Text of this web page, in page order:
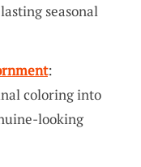
seasonal
:
coloring into
looking